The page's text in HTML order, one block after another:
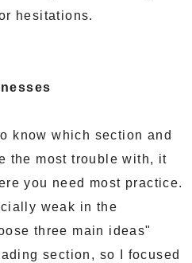
hesitations.
know which section and
the most trouble with, it
you need most practice.
weak in the
three main ideas"
section, so I focused